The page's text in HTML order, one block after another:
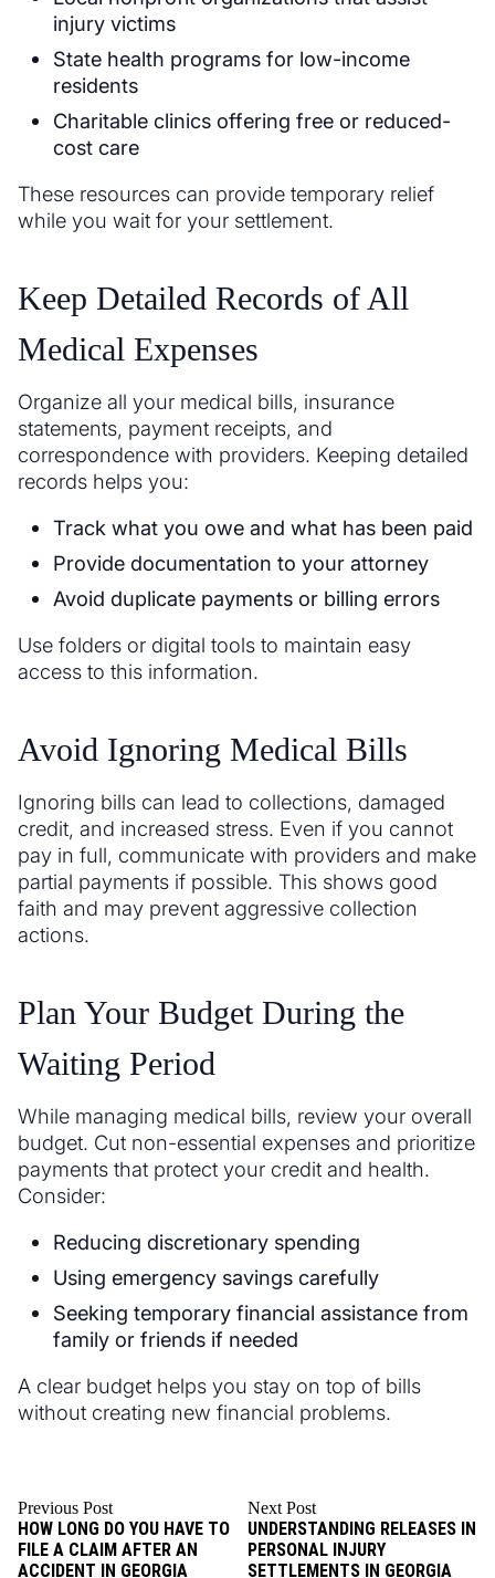
injury victims
State health programs for low-income
residents
Charitable clinics offering free or reduced-
cost care
These resources can provide temporary relief
while you wait for your settlement.
Keep Detailed Records of All
Medical Expenses
Organize all your medical bills, insurance
statements, payment receipts, and
correspondence with providers. Keeping detailed
records helps you:
Track what you owe and what has been paid
Provide documentation to your attorney
Avoid duplicate payments or billing errors
Use folders or digital tools to maintain easy
access to this information.
Avoid Ignoring Medical Bills
Ignoring bills can lead to collections, damaged
credit, and increased stress. Even if you cannot
pay in full, communicate with providers and make
partial payments if possible. This shows good
faith and may prevent aggressive collection
actions.
Plan Your Budget During the
Waiting Period
While managing medical bills, review your overall
budget. Cut non-essential expenses and prioritize
payments that protect your credit and health.
Consider:
Reducing discretionary spending
Using emergency savings carefully
Seeking temporary financial assistance from
family or friends if needed
A clear budget helps you stay on top of bills
without creating new financial problems.
Previous Post
HOW LONG DO YOU HAVE TO
FILE A CLAIM AFTER AN
ACCIDENT IN GEORGIA
Next Post
UNDERSTANDING RELEASES IN
PERSONAL INJURY
SETTLEMENTS IN GEORGIA